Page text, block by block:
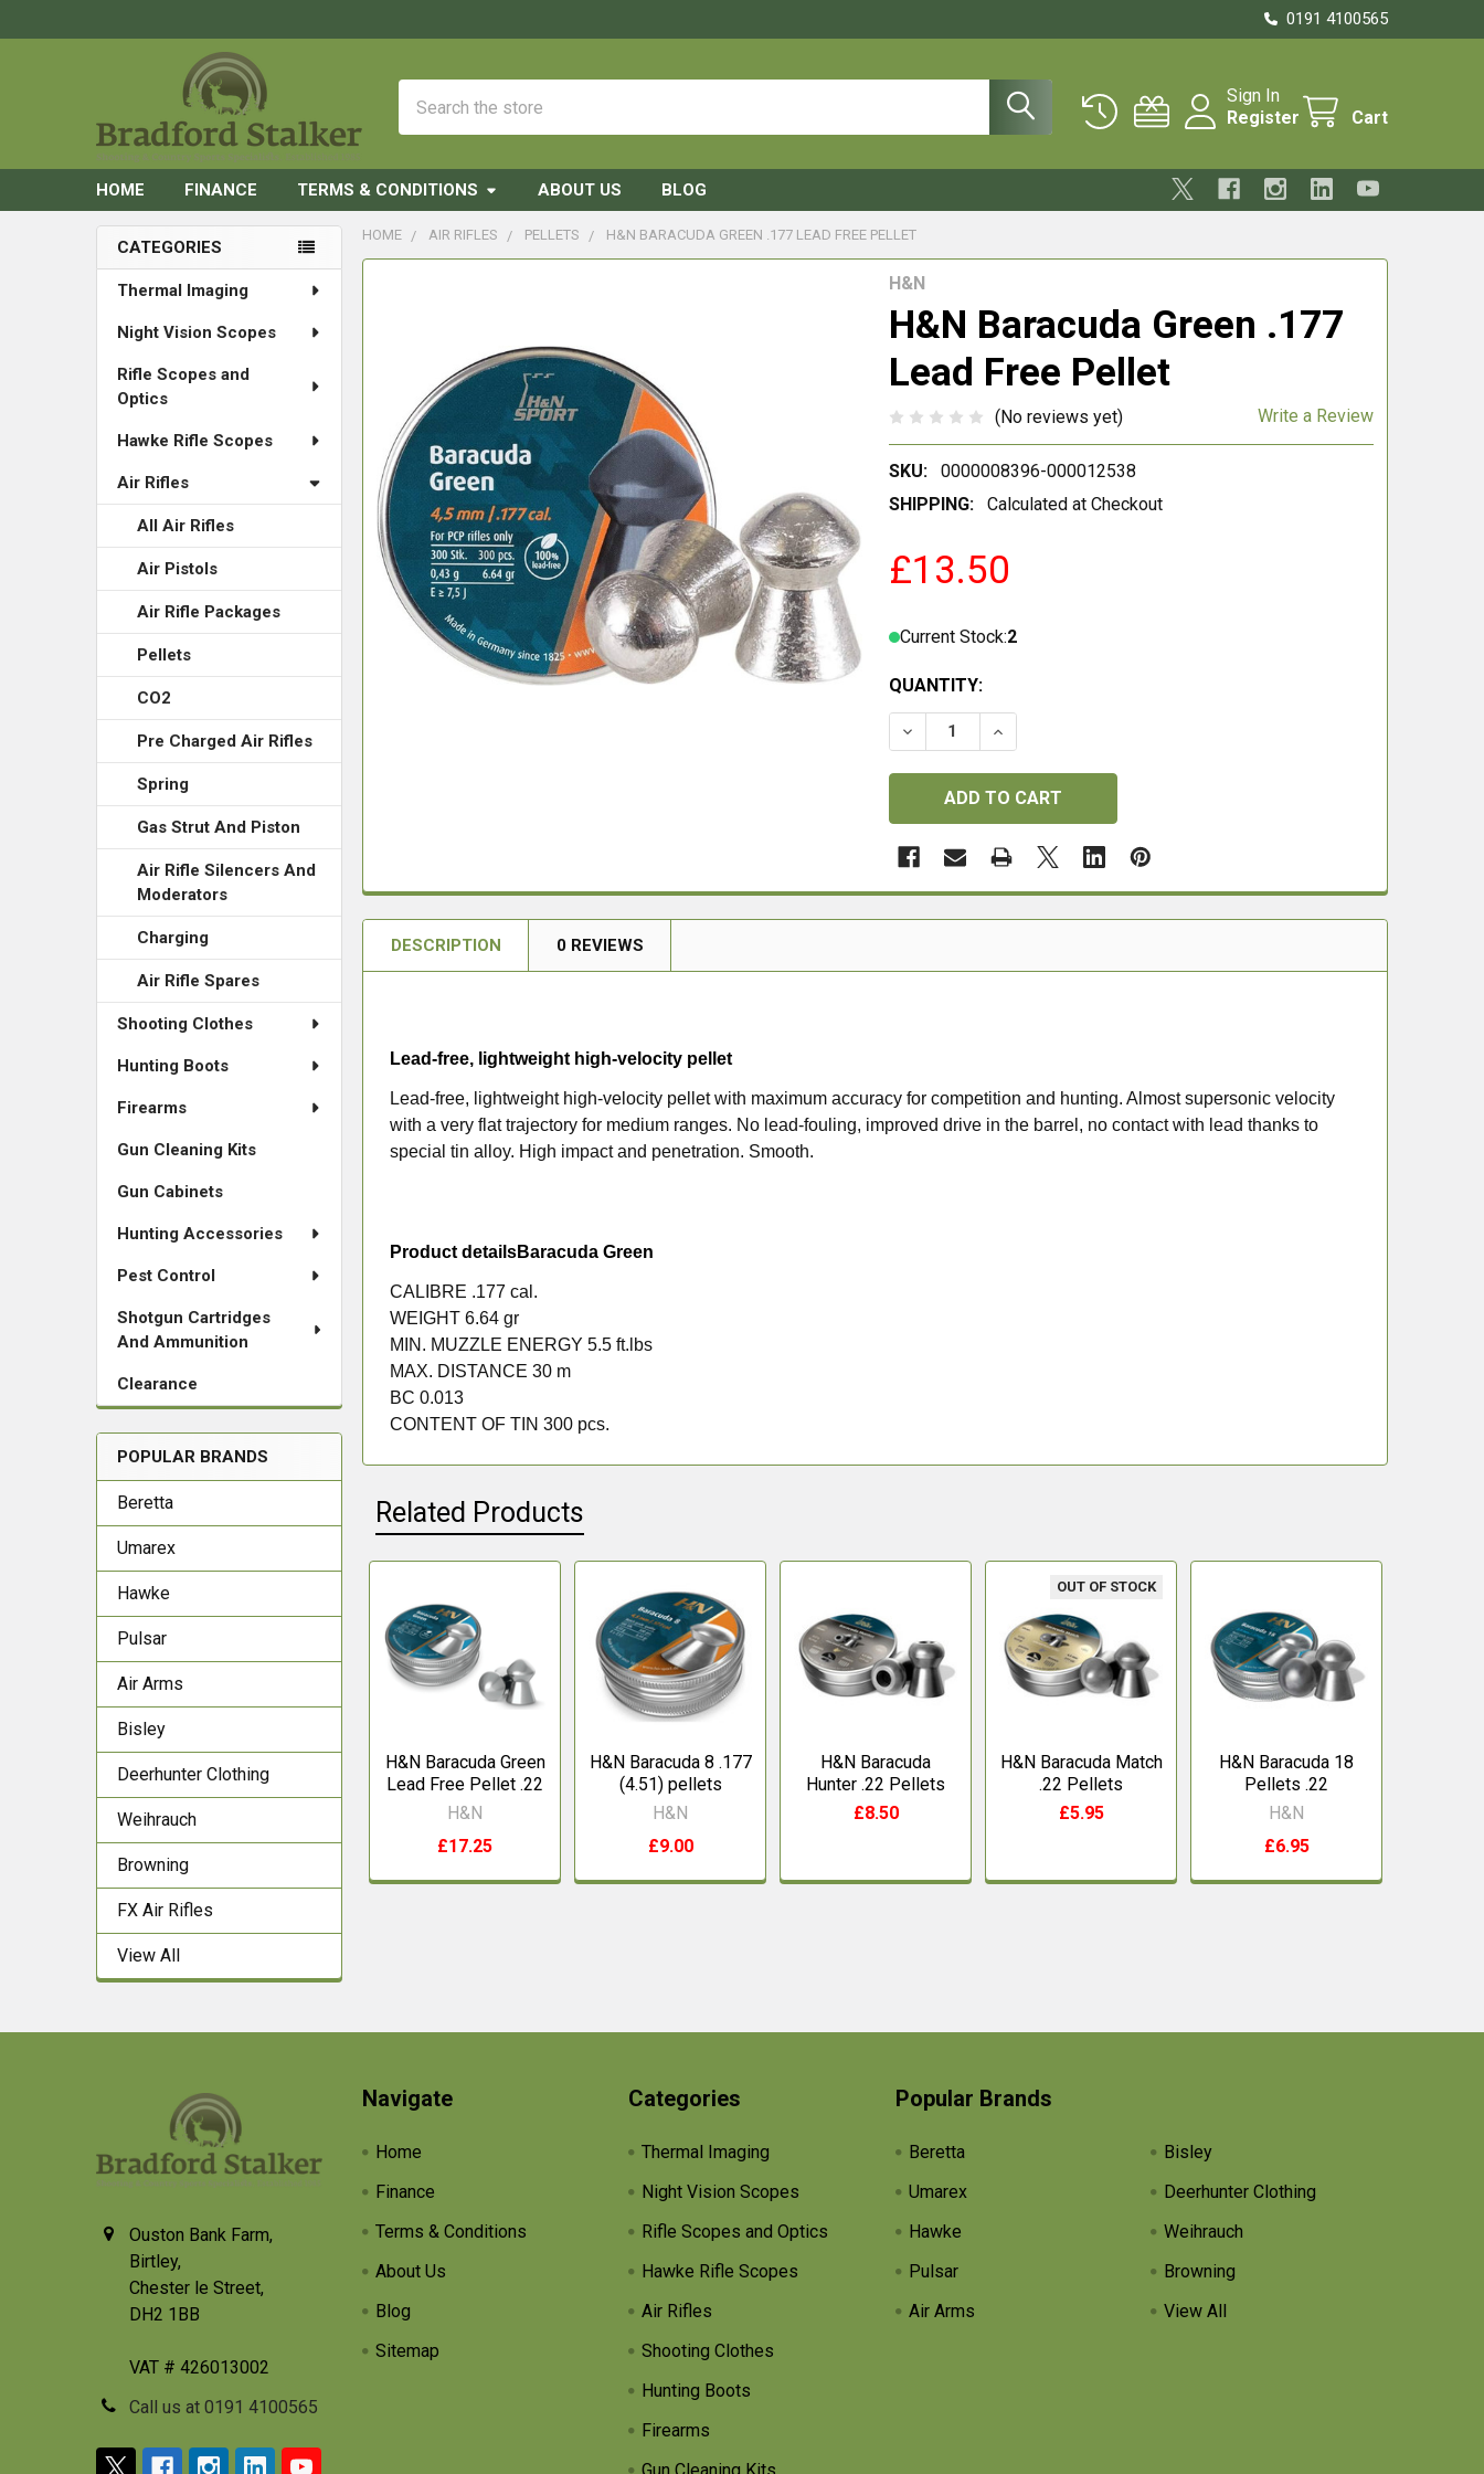
0191 4100565
Sign In
Register
Cart
HOME FINANCE TERMS & CONDITIONS ABOUT US BLOG
Sidebar
CATEGORIES
Thermal Imaging
Night Vision Scopes
Rifle Scopes and
Optics
Hawke Rifle Scopes
Air Rifles
All Air Rifles
Air Pistols
Air Rifle Packages
Pellets
CO2
Pre Charged Air Rifles
Spring
Gas Strut And Piston
Air Rifle Silencers And
Moderators
Charging
Air Rifle Spares
Shooting Clothes
Hunting Boots
Firearms
Gun Cleaning Kits
Gun Cabinets
Hunting Accessories
Pest Control
Shotgun Cartridges
And Ammunition
Clearance
POPULAR BRANDS
Beretta
Umarex
Hawke
Pulsar
Air Arms
Bisley
Deerhunter Clothing
Weihrauch
Browning
FX Air Rifles
View All
HOME AIR RIFLES PELLETS H&N BARACUDA GREEN .177 LEAD FREE PELLET
H&N
H&N Baracuda Green .177
Lead Free Pellet
(No reviews yet) Write a Review
SKU:
0000008396-000012538
SHIPPING:
Calculated at Checkout
£13.50
Current Stock:2
QUANTITY:
DECREASE QUANTITY OF H&N BARACUDA GREEN .177 LEAD FREE
INCREASE QUANTITY OF H&N BARACUDA GREEN .177
SELECT
ALL
ADD
SELECTED
TO CART
DESCRIPTION 0 REVIEWS
Lead-free, lightweight high-velocity pellet
Lead-free, lightweight high-velocity pellet with maximum accuracy for competition and hunting. Almost supersonic velocity
with a very flat trajectory for medium ranges. No lead-fouling, improved drive in the barrel, no contact with lead thanks to
special tin alloy. High impact and penetration. Smooth.
Product detailsBaracuda Green
CALIBRE .177 cal.
WEIGHT6.64 gr
MIN. MUZZLE ENERGY5.5 ft.lbs
MAX. DISTANCE30 m
BC0.013
CONTENT OF TIN300 pcs.
Related Products
Related
Products
H&N Baracuda Green
Lead Free Pellet .22
H&N
£17.25
H&N Baracuda 8 .177
(4.51) pellets
H&N
£9.00
H&N Baracuda
Hunter .22 Pellets
£8.50
OUT OF STOCK
H&N Baracuda Match
.22 Pellets
£5.95
H&N Baracuda 18
Pellets .22
H&N
£6.95
Ouston Bank Farm,
Birtley,
Chester le Street,
DH2 1BB
VAT # 426013002
Call us at 0191 4100565
Navigate
Home
Finance
Terms & Conditions
About Us
Blog
Sitemap
Categories
Thermal Imaging
Night Vision Scopes
Rifle Scopes and Optics
Hawke Rifle Scopes
Air Rifles
Shooting Clothes
Hunting Boots
Firearms
Popular Brands
Beretta
Umarex
Hawke
Pulsar
Air Arms
Bisley
Deerhunter Clothing
Weihrauch
Browning
View All